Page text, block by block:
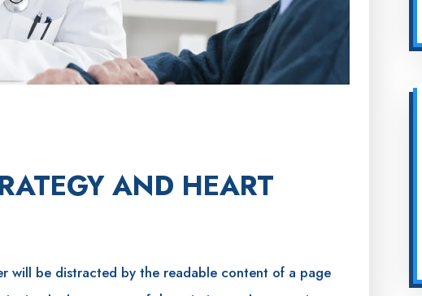
AND HEART
will be distracted by the readable content of a page